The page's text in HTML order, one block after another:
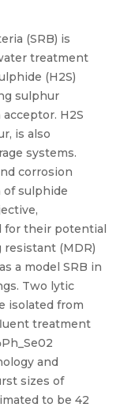
(SRB) is
treatment
(H2S)
sulphur
H2S
is also
systems.
corrosion
sulphide
for their potential
resistant (MDR)
a model SRB in
Two lytic
isolated from
treatment
and
sizes of
to be 42